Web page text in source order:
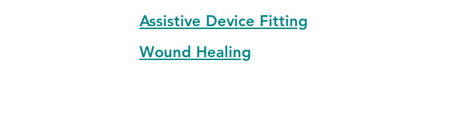
Assistive Device Fitting
Wound Healing